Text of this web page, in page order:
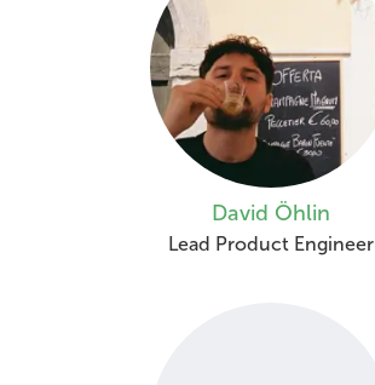
David Öhlin
Lead Product Engineer